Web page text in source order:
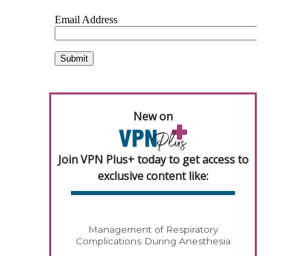
New on
Join VPN Plus+ today to get access to
exclusive content like:
Management of Respiratory
Complications During Anesthesia